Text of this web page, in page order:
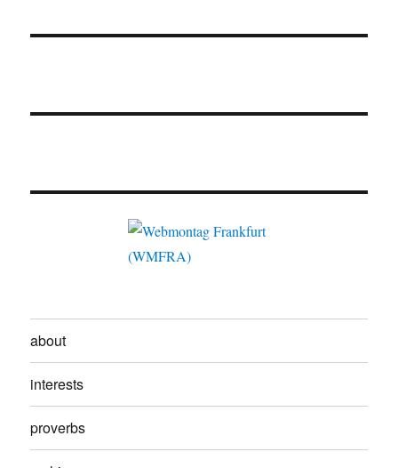
about
interests
proverbs